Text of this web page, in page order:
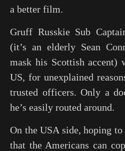
a better film.
Gruff Russkie Sub
(it’s an elderly Sean
mask his Scottish accent)
US, for unexplained
trusted officers. Only a
he’s easily routed around.
On the USA side, hoping
that the Americans can